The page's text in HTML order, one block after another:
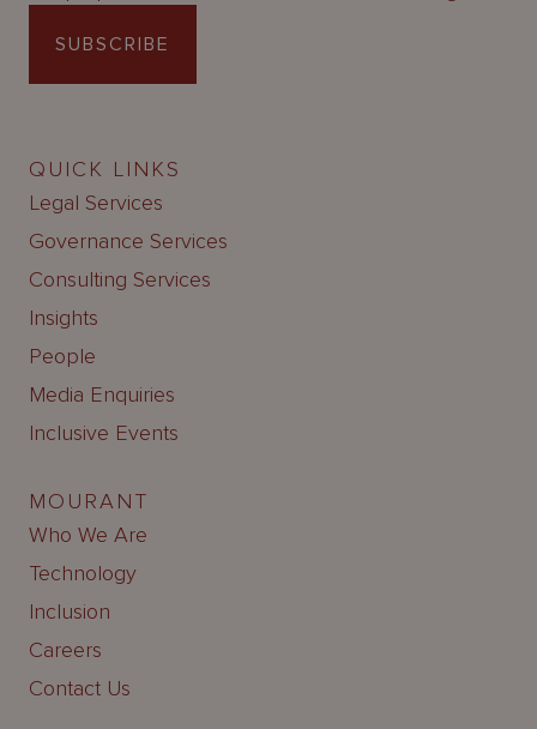
SUBSCRIBE
QUICK LINKS
Legal Services
Governance Services
Consulting Services
Insights
People
Media Enquiries
Inclusive Events
MOURANT
Who We Are
Technology
Inclusion
Careers
Contact Us